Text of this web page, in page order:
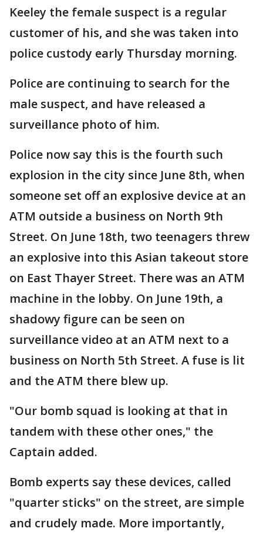
Keeley the female suspect is a regular
customer of his, and she was taken into
police custody early Thursday morning.
Police are continuing to search for the
male suspect, and have released a
surveillance photo of him.
Police now say this is the fourth such
explosion in the city since June 8th, when
someone set off an explosive device at an
ATM outside a business on North 9th
Street. On June 18th, two teenagers threw
an explosive into this Asian takeout store
on East Thayer Street. There was an ATM
machine in the lobby. On June 19th, a
shadowy figure can be seen on
surveillance video at an ATM next to a
business on North 5th Street. A fuse is lit
and the ATM there blew up.
"Our bomb squad is looking at that in
tandem with these other ones," the
Captain added.
Bomb experts say these devices, called
"quarter sticks" on the street, are simple
and crudely made. More importantly,